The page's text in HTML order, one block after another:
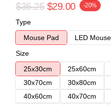
$36.25 $29.00 -20%
Type
Mouse Pad
LED
Size
25x30cm
25x60cm
30x70cm
30x80cm
40x60cm
40x70cm